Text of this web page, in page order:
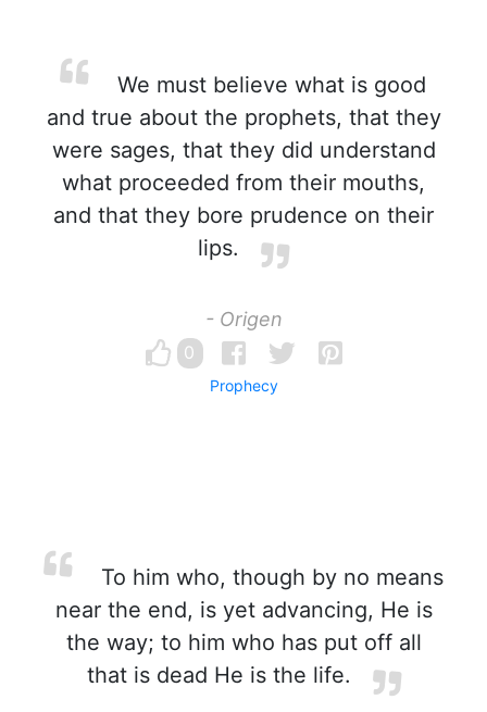
We must believe what is good
and true about the prophets, that they
were sages, that they did understand
what proceeded from their mouths,
and that they bore prudence on their
lips.
- Origen
0
Prophecy
To him who, though by no means
near the end, is yet advancing, He is
the way; to him who has put off all
that is dead He is the life.